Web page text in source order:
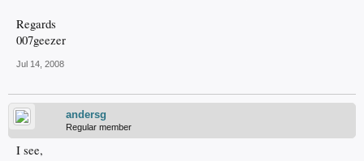
Regards
007geezer
Jul 14, 2008
andersg
Regular member
I see,